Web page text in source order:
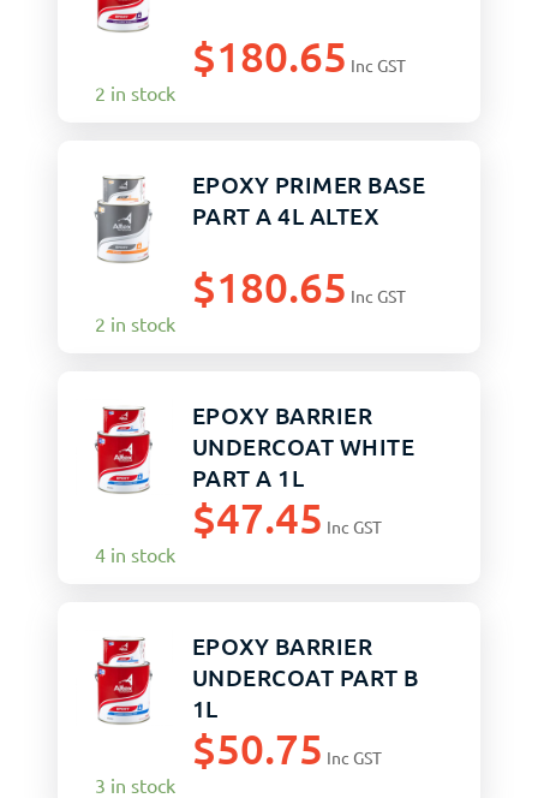
$180.65 Inc GST
2 in stock
EPOXY PRIMER BASE
PART A 4L ALTEX
$180.65 Inc GST
2 in stock
EPOXY BARRIER
UNDERCOAT WHITE
PART A 1L
$47.45 Inc GST
4 in stock
EPOXY BARRIER
UNDERCOAT PART B
1L
$50.75 Inc GST
3 in stock